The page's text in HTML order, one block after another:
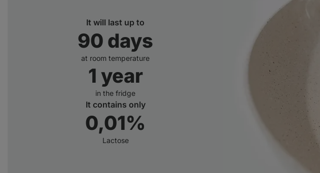
It will last up to
90 days
at room temperature
1 year
in the fridge
It contains only
0,01%
Lactose